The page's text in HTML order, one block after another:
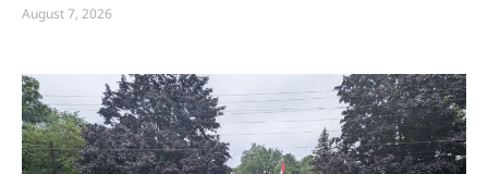
August 7, 2026